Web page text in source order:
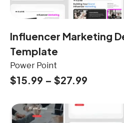
Influencer Marketing
Template
Power Point
$15.99 – $27.99